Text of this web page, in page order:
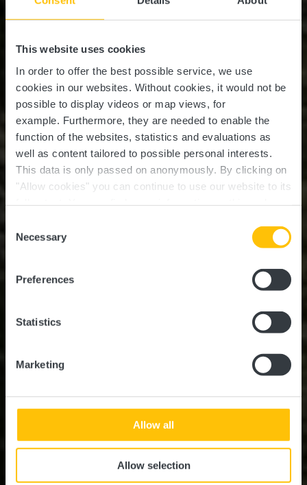
This website uses cookies
In order to offer the best possible service, we use
cookies in our websites. Without cookies, it would not be
possible to display videos or map views, for
example. Furthermore, they are needed to enable the
function of the websites, statistics and evaluations as
well as content tailored to possible personal interests.
This data is only passed on anonymously. By clicking on
"Allow cookies" you can continue to use our website to its
time.
Selection
Necessary
Preferences
Statistics
Marketing
Allow all
Allow selection
Local hiking trail Lintgen